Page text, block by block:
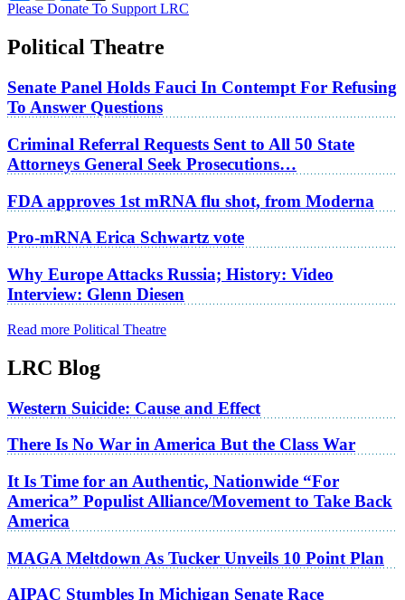
Please Donate To Support LRC
Political Theatre
Senate Panel Holds Fauci In Contempt For Refusing
To Answer Questions
Criminal Referral Requests Sent to All 50 State
Attorneys General Seek Prosecutions…
FDA approves 1st mRNA flu shot, from Moderna
Pro-mRNA Erica Schwartz vote
Why Europe Attacks Russia; History: Video
Interview: Glenn Diesen
Read more Political Theatre
LRC Blog
Western Suicide: Cause and Effect
There Is No War in America But the Class War
It Is Time for an Authentic, Nationwide “For
America” Populist Alliance/Movement to Take Back
America
MAGA Meltdown As Tucker Unveils 10 Point Plan
AIPAC Stumbles In Michigan Senate Race